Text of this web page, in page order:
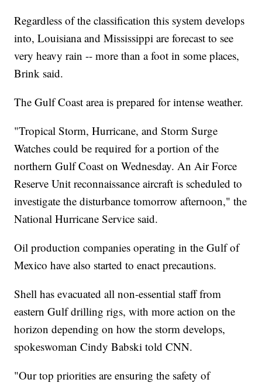
Regardless of the classification this system develops
into, Louisiana and Mississippi are forecast to see
very heavy rain -- more than a foot in some places,
Brink said.
The Gulf Coast area is prepared for intense weather.
"Tropical Storm, Hurricane, and Storm Surge
Watches could be required for a portion of the
northern Gulf Coast on Wednesday. An Air Force
Reserve Unit reconnaissance aircraft is scheduled to
investigate the disturbance tomorrow afternoon," the
National Hurricane Service said.
Oil production companies operating in the Gulf of
Mexico have also started to enact precautions.
Shell has evacuated all non-essential staff from
eastern Gulf drilling rigs, with more action on the
horizon depending on how the storm develops,
spokeswoman Cindy Babski told CNN.
"Our top priorities are ensuring the safety of